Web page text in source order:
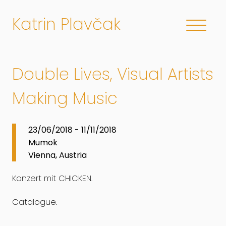
Katrin Plavčak
Double Lives, Visual Artists
Making Music
23/06/2018 - 11/11/2018
Mumok
Vienna, Austria
Konzert mit CHICKEN.
Catalogue.